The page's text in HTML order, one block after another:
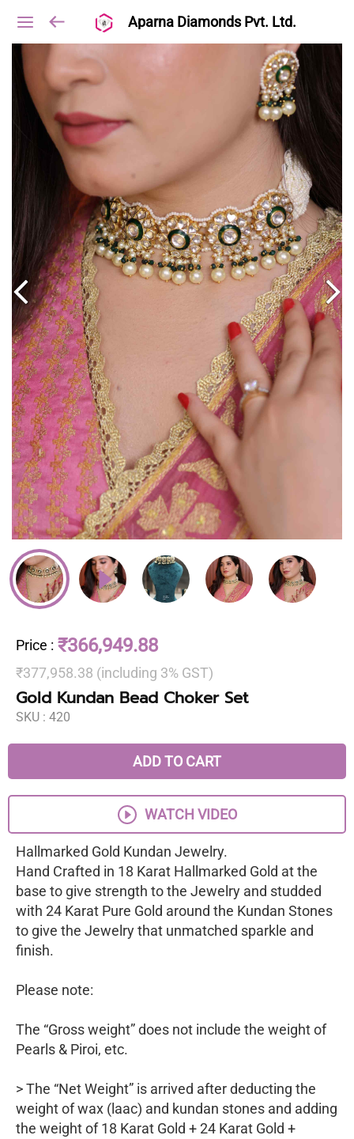
Aparna Diamonds Pvt. Ltd.
Price : ₹366,949.88
₹377,958.38 (including 3% GST)
Gold Kundan Bead Choker Set
SKU : 420
ADD TO CART
WATCH VIDEO
Hallmarked Gold Kundan Jewelry.
Hand Crafted in 18 Karat Hallmarked Gold at the
base to give strength to the Jewelry and studded
with 24 Karat Pure Gold around the Kundan Stones
to give the Jewelry that unmatched sparkle and
finish.
Please note:
The “Gross weight” does not include the weight of
Pearls & Piroi, etc.
> The “Net Weight” is arrived after deducting the
weight of wax (laac) and kundan stones and adding
the weight of 18 Karat Gold + 24 Karat Gold +